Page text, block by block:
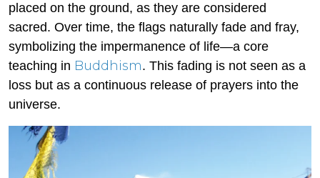
placed on the ground, as they are considered
sacred. Over time, the flags naturally fade and fray,
symbolizing the impermanence of life—a core
teaching in Buddhism. This fading is not seen as a
loss but as a continuous release of prayers into the
universe.